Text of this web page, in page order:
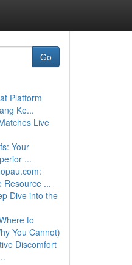
Go
Platform
Ke...
Live
Your
...
Resource ...
Dive into the
to
You Cannot)
Discomfort